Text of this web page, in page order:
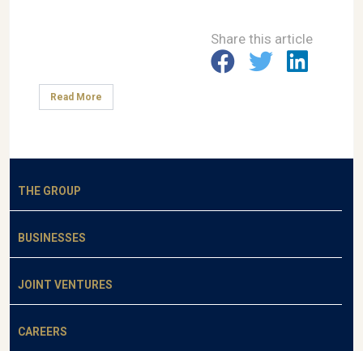
Share this article
Read More
THE GROUP
BUSINESSES
JOINT VENTURES
CAREERS